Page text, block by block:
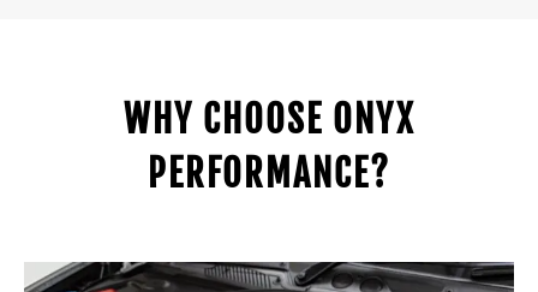
WHY CHOOSE ONYX
PERFORMANCE?